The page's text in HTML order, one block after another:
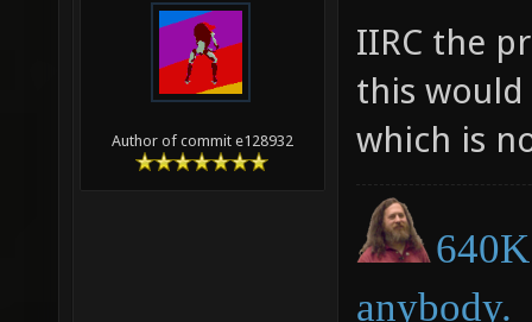
Author of commit e128932
IIRC the
this would
which is
anybody.